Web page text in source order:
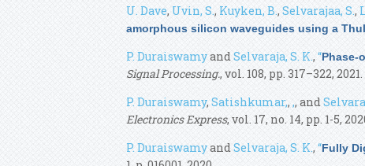
U. Dave, Uvin, S., Kuyken, B.,Selvarajaa, S.,
amorphous silicon waveguides using a
P. DuraiswamyandSelvaraja, S. K., “Phase-
Signal Processing., vol. 108, pp. 317–322, 2021.
P. Duraiswamy, Satishkumar,, ,, and
Electronics Express, vol. 17, no. 14, pp. 1-5,
P. DuraiswamyandSelvaraja, S. K., “Fully